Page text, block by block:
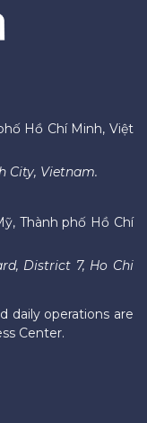
Hồ Chí Minh, Việt
City, Vietnam.
Thành phố Hồ Chí
District 7, Ho Chi
daily operations are
Center.